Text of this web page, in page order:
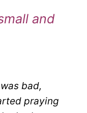
and
bad,
praying